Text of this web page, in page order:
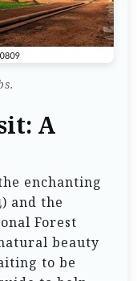
A
enchanting
and the
Forest
beauty
to be